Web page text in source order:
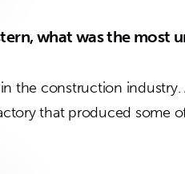
what was the most
the construction
that produced some